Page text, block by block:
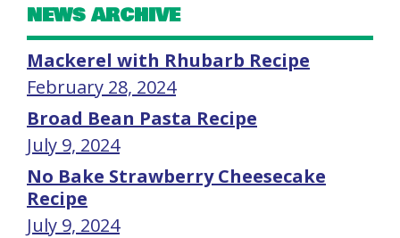
NEWS ARCHIVE
Mackerel with Rhubarb Recipe
February 28, 2024
Broad Bean Pasta Recipe
July 9, 2024
No Bake Strawberry Cheesecake
Recipe
July 9, 2024